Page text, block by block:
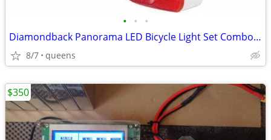
• • •
Diamondback Panorama LED Bicycle Light Set Combo -77-32-916 -Red/White
8/7 queens
$350